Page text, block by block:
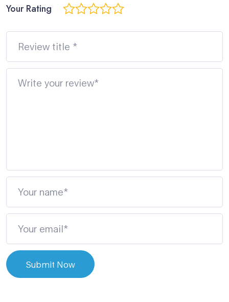
Your Rating
Submit Now